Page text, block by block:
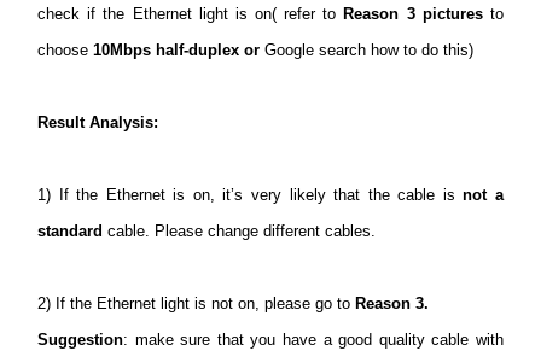
check if the Ethernet light is on( refer to Reason 3 picturesto
choose10Mbps half-duplex orGoogle search how to do this)
Result Analysis:
1) If the Ethernet is on, it’s very likely that the cable isnot a
standardcable. Please change different cables.
2) If the Ethernet light is not on, please go to Reason 3.
Suggestion: make sure that you have a good quality cable with